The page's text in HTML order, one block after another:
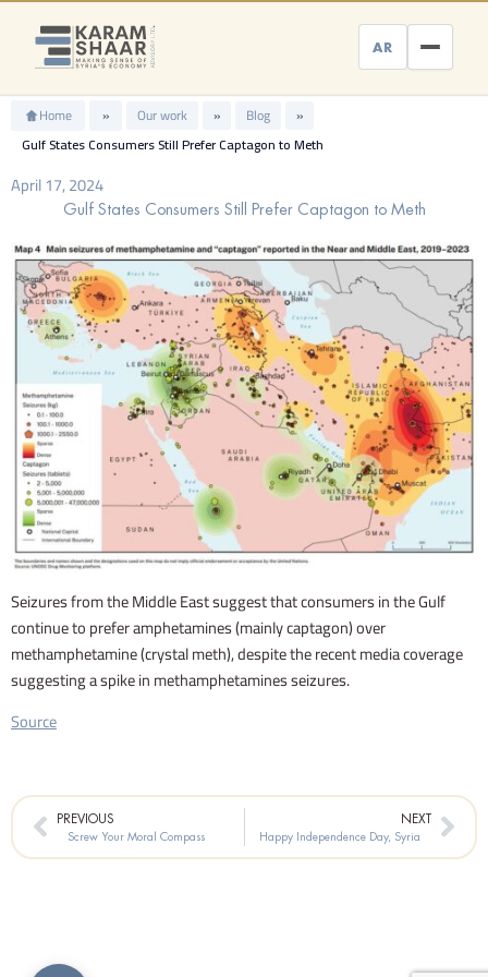
Skip
content
AR
Home » Our work » Blog
»
Gulf States Consumers Still Prefer Captagon to Meth
April 17, 2024
Gulf States Consumers Still Prefer Captagon to Meth
Seizures from the Middle East suggest that consumers in the Gulf
continue to prefer amphetamines (mainly captagon) over
methamphetamine (crystal meth), despite the recent media coverage
suggesting a spike in methamphetamines seizures.
Source
PrevPREVIOUS
Screw Your Moral Compass
NEXT
Happy Independence Day, Syria